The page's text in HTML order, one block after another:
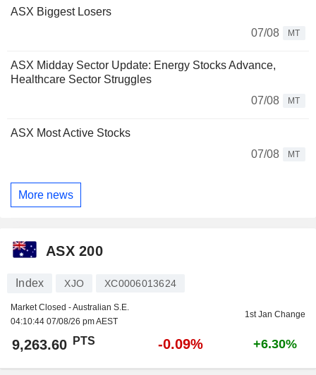
ASX Biggest Losers
07/08
MT
ASX Midday Sector Update: Energy Stocks Advance,
Healthcare Sector Struggles
07/08
MT
ASX Most Active Stocks
07/08
MT
More news
ASX 200
Index XJO XC0006013624
Market Closed - Australian S.E.
04:10:44 07/08/26 pm AEST
1st Jan Change
9,263.60 PTS -0.09% +6.30%